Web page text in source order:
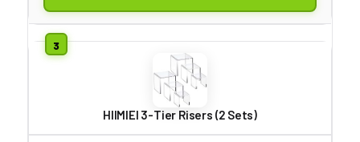
HIIMIEI 3-Tier Risers (2 Sets)